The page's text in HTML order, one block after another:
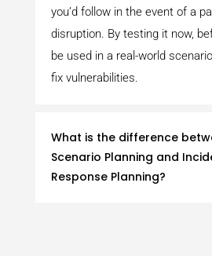
you’d follow in the event of a
disruption. By testing it now,
be used in a real-world
fix vulnerabilities.
What is the difference
Scenario Planning and
Response Planning?